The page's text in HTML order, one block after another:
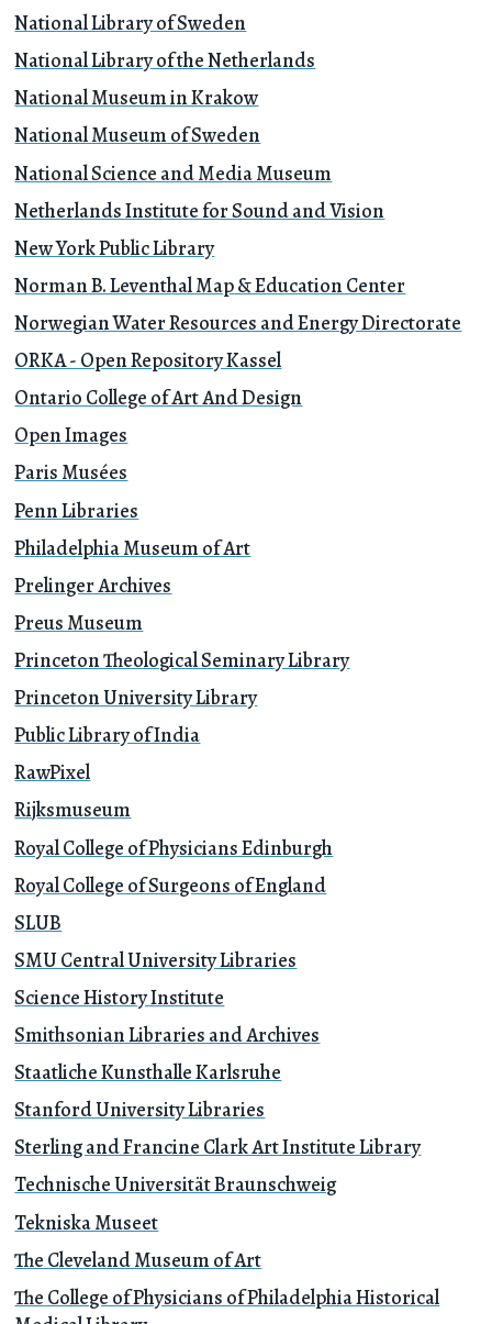
National Library of Sweden
National Library of the Netherlands
National Museum in Krakow
National Museum of Sweden
National Science and Media Museum
Netherlands Institute for Sound and Vision
New York Public Library
Norman B. Leventhal Map & Education Center
Norwegian Water Resources and Energy Directorate
ORKA - Open Repository Kassel
Ontario College of Art And Design
Open Images
Paris Musées
Penn Libraries
Philadelphia Museum of Art
Prelinger Archives
Preus Museum
Princeton Theological Seminary Library
Princeton University Library
Public Library of India
RawPixel
Rijksmuseum
Royal College of Physicians Edinburgh
Royal College of Surgeons of England
SLUB
SMU Central University Libraries
Science History Institute
Smithsonian Libraries and Archives
Staatliche Kunsthalle Karlsruhe
Stanford University Libraries
Sterling and Francine Clark Art Institute Library
Technische Universität Braunschweig
Tekniska Museet
The Cleveland Museum of Art
The College of Physicians of Philadelphia Historical